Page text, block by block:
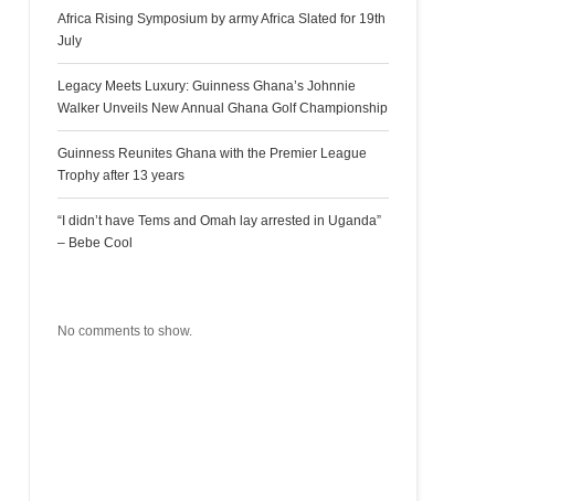
Africa Rising Symposium by army Africa Slated for 19th
July
Legacy Meets Luxury: Guinness Ghana’s Johnnie
Walker Unveils New Annual Ghana Golf Championship
Guinness Reunites Ghana with the Premier League
Trophy after 13 years
“I didn’t have Tems and Omah lay arrested in Uganda”
– Bebe Cool
No comments to show.